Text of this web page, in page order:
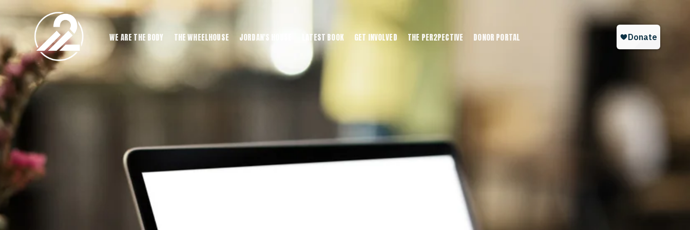
WE ARE THE BODY THE WHEELHOUSE JORDAN'S HOUSE LATEST BOOK GET INVOLVED THE PER2PECTIVE DONOR PORTAL